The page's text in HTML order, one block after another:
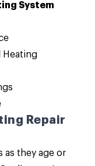
System
Heating
Repair
as they age or